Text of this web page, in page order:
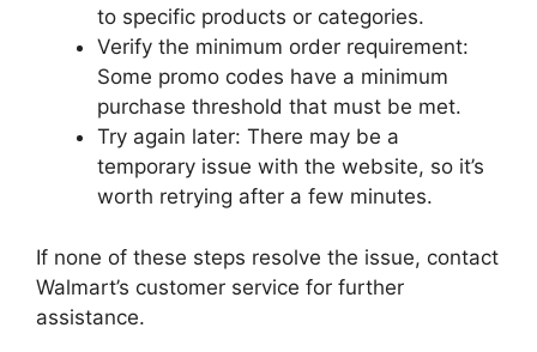
to specific products or categories.
Verify the minimum order requirement:
Some promo codes have a minimum
purchase threshold that must be met.
Try again later: There may be a
temporary issue with the website, so it’s
worth retrying after a few minutes.
If none of these steps resolve the issue, contact
Walmart’s customer service for further
assistance.